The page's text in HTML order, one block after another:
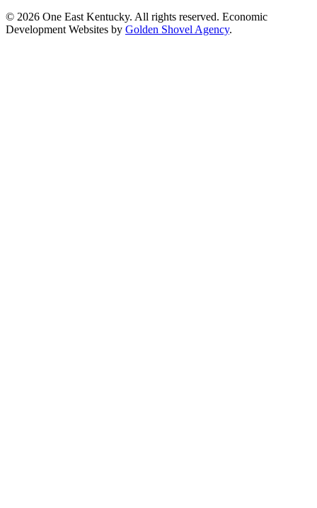
© 2026 One East Kentucky. All rights reserved. Economic
Development Websites by Golden Shovel Agency.